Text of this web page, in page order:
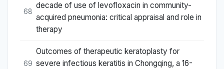
68
decade of use of levofloxacin in community-
acquired pneumonia: critical appraisal and role in
therapy
69
Outcomes of therapeutic keratoplasty for
severe infectious keratitis in Chongqing, a 16-